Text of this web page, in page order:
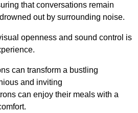
that conversations remain
out by surrounding noise.
openness and sound control is
can transform a bustling
and inviting
can enjoy their meals with a